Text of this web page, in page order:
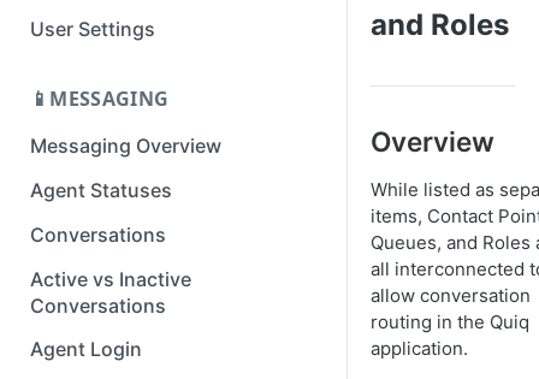
User Settings
📱MESSAGING
Messaging Overview
Agent Statuses
Conversations
Active vs Inactive
Conversations
Agent Login
and Roles
Overview
While listed as
items, Contact
Queues, and Roles
all interconnected
allow conversation
routing in the Quiq
application.